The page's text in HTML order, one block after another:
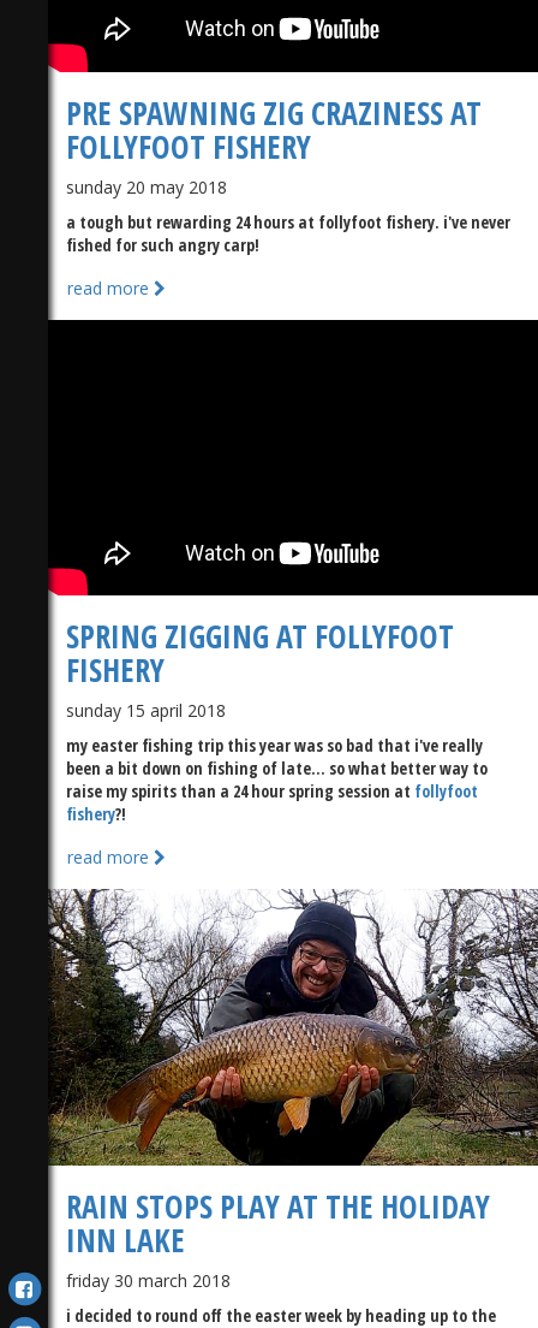
PRE SPAWNING ZIG CRAZINESS AT
FOLLYFOOT FISHERY
sunday 20 may 2018
a tough but rewarding 24 hours at follyfoot fishery. i've never
fished for such angry carp!
read more
SPRING ZIGGING AT FOLLYFOOT
FISHERY
sunday 15 april 2018
my easter fishing trip this year was so bad that i've really
been a bit down on fishing of late... so what better way to
raise my spirits than a 24 hour spring session at follyfoot
fishery?!
read more
RAIN STOPS PLAY AT THE HOLIDAY
INN LAKE
friday 30 march 2018
i decided to round off the easter week by heading up to the